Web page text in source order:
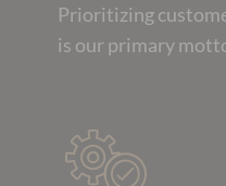
Prioritizing
is our primary